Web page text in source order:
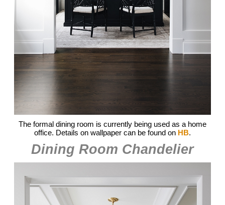
The formal dining room is currently being used as a home
office. Details on wallpaper can be found on HB.
Dining Room Chandelier